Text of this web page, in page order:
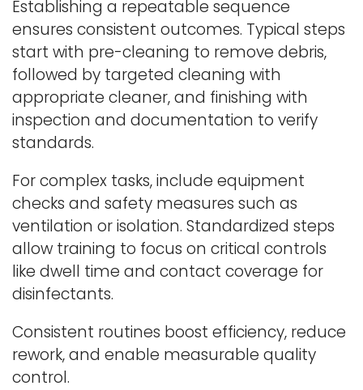
Establishing a repeatable sequence
ensures consistent outcomes. Typical steps
start with pre-cleaning to remove debris,
followed by targeted cleaning with
appropriate cleaner, and finishing with
inspection and documentation to verify
standards.
For complex tasks, include equipment
checks and safety measures such as
ventilation or isolation. Standardized steps
allow training to focus on critical controls
like dwell time and contact coverage for
disinfectants.
Consistent routines boost efficiency, reduce
rework, and enable measurable quality
control.